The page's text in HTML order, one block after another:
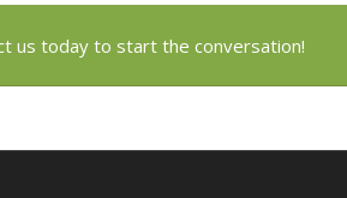
us today to start the conversation!